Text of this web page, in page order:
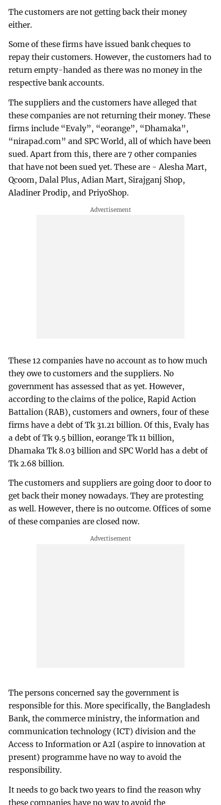
The customers are not getting back their money
either.
Some of these firms have issued bank cheques to
repay their customers. However, the customers had to
return empty-handed as there was no money in the
respective bank accounts.
The suppliers and the customers have alleged that
these companies are not returning their money. These
firms include “Evaly”, “eorange”, “Dhamaka”,
“nirapad.com” and SPC World, all of which have been
sued. Apart from this, there are 7 other companies
that have not been sued yet. These are - Alesha Mart,
Qcoom, Dalal Plus, Adian Mart, Sirajganj Shop,
Aladiner Prodip, and PriyoShop.
These 12 companies have no account as to how much
they owe to customers and the suppliers. No
government has assessed that as yet. However,
according to the claims of the police, Rapid Action
Battalion (RAB), customers and owners, four of these
firms have a debt of Tk 31.21 billion. Of this, Evaly has
a debt of Tk 9.5 billion, eorange Tk 11 billion,
Dhamaka Tk 8.03 billion and SPC World has a debt of
Tk 2.68 billion.
The customers and suppliers are going door to door to
get back their money nowadays. They are protesting
as well. However, there is no outcome. Offices of some
of these companies are closed now.
The persons concerned say the government is
responsible for this. More specifically, the Bangladesh
Bank, the commerce ministry, the information and
communication technology (ICT) division and the
Access to Information or A2I (aspire to innovation at
present) programme have no way to avoid the
responsibility.
It needs to go back two years to find the reason why
these companies have no way to avoid the